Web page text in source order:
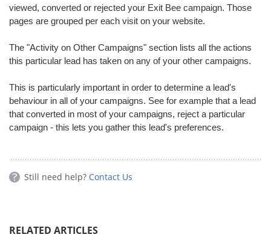
viewed, converted or rejected your Exit Bee campaign. Those
pages are grouped per each visit on your website.
The "Activity on Other Campaigns" section lists all the actions
this particular lead has taken on any of your other campaigns.
This is particularly important in order to determine a lead's
behaviour in all of your campaigns. See for example that a lead
that converted in most of your campaigns, reject a particular
campaign - this lets you gather this lead's preferences.
Still need help? Contact Us
RELATED ARTICLES